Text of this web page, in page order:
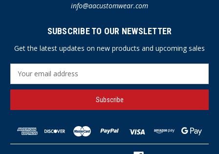
info@aacustomwear.com
SUBSCRIBE TO OUR NEWSLETTER
Get the latest updates on new products and upcoming sales
a
l